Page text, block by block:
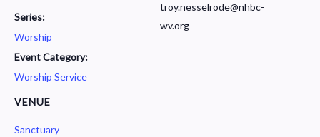
Series:
Worship
Event Category:
Worship Service
VENUE
Sanctuary
troy.nesselrode@nhbc-
wv.org